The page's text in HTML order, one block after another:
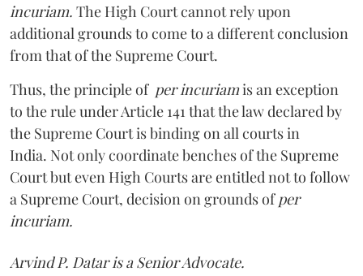
incuriam. The High Court cannot rely upon
additional grounds to come to a different conclusion
from that of the Supreme Court.
Thus, the principle of per incuriamis an exception
to the rule under Article 141 that the law declared by
the Supreme Court is binding on all courts in
India. Not only coordinate benches of the Supreme
Court but even High Courts are entitled not to follow
a Supreme Court, decision on grounds ofper
incuriam.
Arvind P. Datar is a Senior Advocate.